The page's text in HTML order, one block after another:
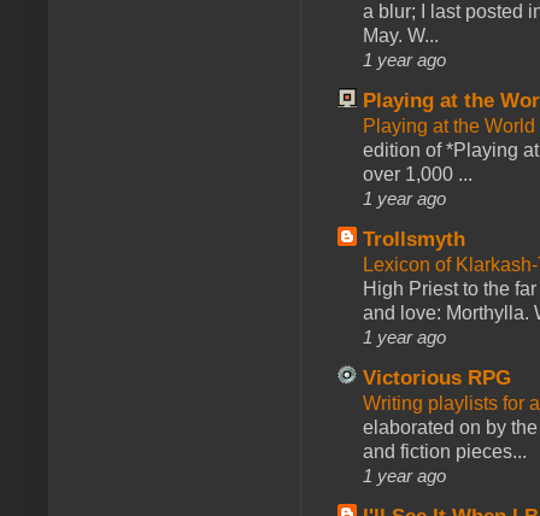
a blur; I last posted
May. W...
1 year ago
Playing at the
Playing at the
edition of *Playing
over 1,000 ...
1 year ago
Trollsmyth
Lexicon of
High Priest to the
and love: Morthylla.
1 year ago
Victorious RPG
Writing playlists for
elaborated on by
and fiction pieces...
1 year ago